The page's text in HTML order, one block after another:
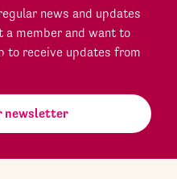
news and updates
a member and want to
to receive updates from
newsletter